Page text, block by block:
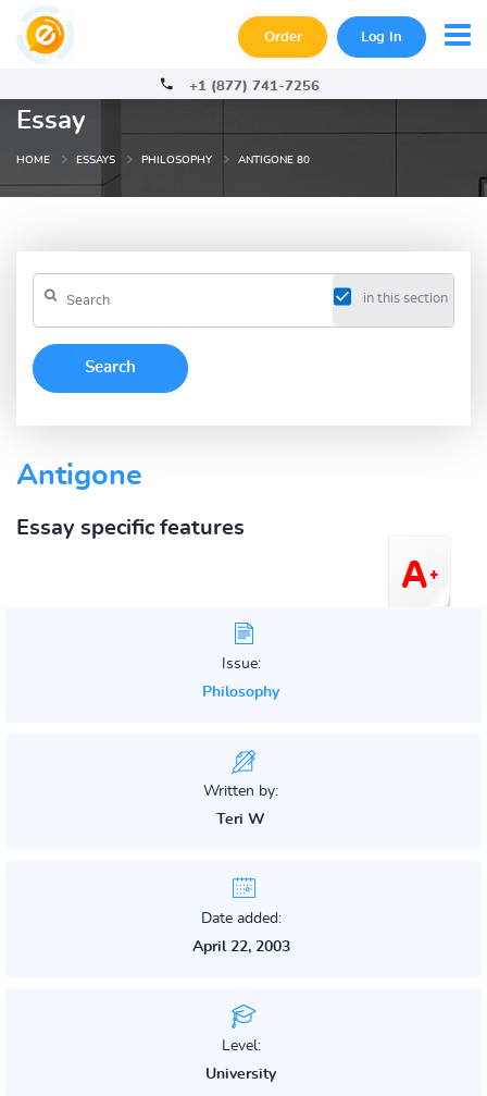
Order Log In
+1 (877) 741-7256
Essay
HOME ESSAYS PHILOSOPHY ANTIGONE 80
in this section
Antigone
Essay specific features
Issue:
Philosophy
Written by:
Teri W
Date added:
April 22, 2003
Level:
University